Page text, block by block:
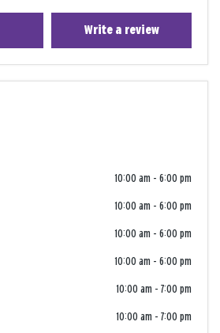
Write a review
10:00 am - 6:00 pm
10:00 am - 6:00 pm
10:00 am - 6:00 pm
10:00 am - 6:00 pm
10:00 am - 7:00 pm
10:00 am - 7:00 pm